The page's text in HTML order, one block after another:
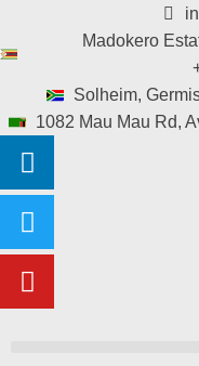
Madokero
Solheim,
1082 Mau Mau Rd,